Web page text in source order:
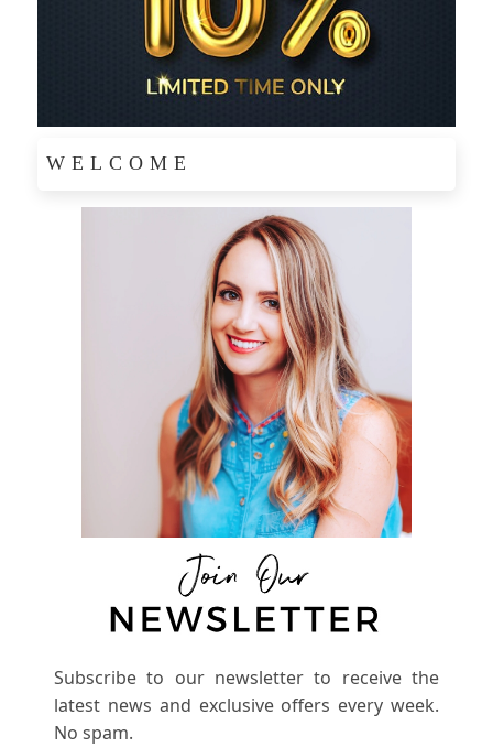
WELCOME
Subscribe to our newsletter to receive the
latest news and exclusive offers every week.
No spam.